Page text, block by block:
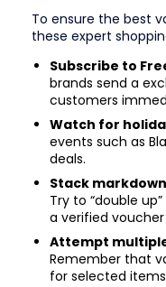
To ensure the best
these expert
Subscribe to
brands send a
customers
Watch for
events such as
deals.
Stack
Try to “double
a verified
Attempt
Remember that
for selected